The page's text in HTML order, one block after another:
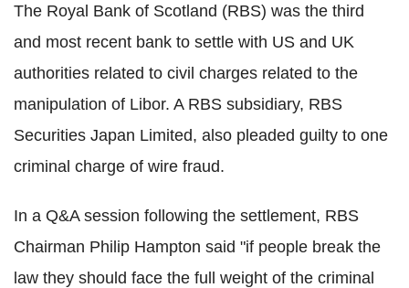
The Royal Bank of Scotland (RBS) was the third
and most recent bank to settle with US and UK
authorities related to civil charges related to the
manipulation of Libor. A RBS subsidiary, RBS
Securities Japan Limited, also pleaded guilty to one
criminal charge of wire fraud.
In a Q&A session following the settlement, RBS
Chairman Philip Hampton said "if people break the
law they should face the full weight of the criminal